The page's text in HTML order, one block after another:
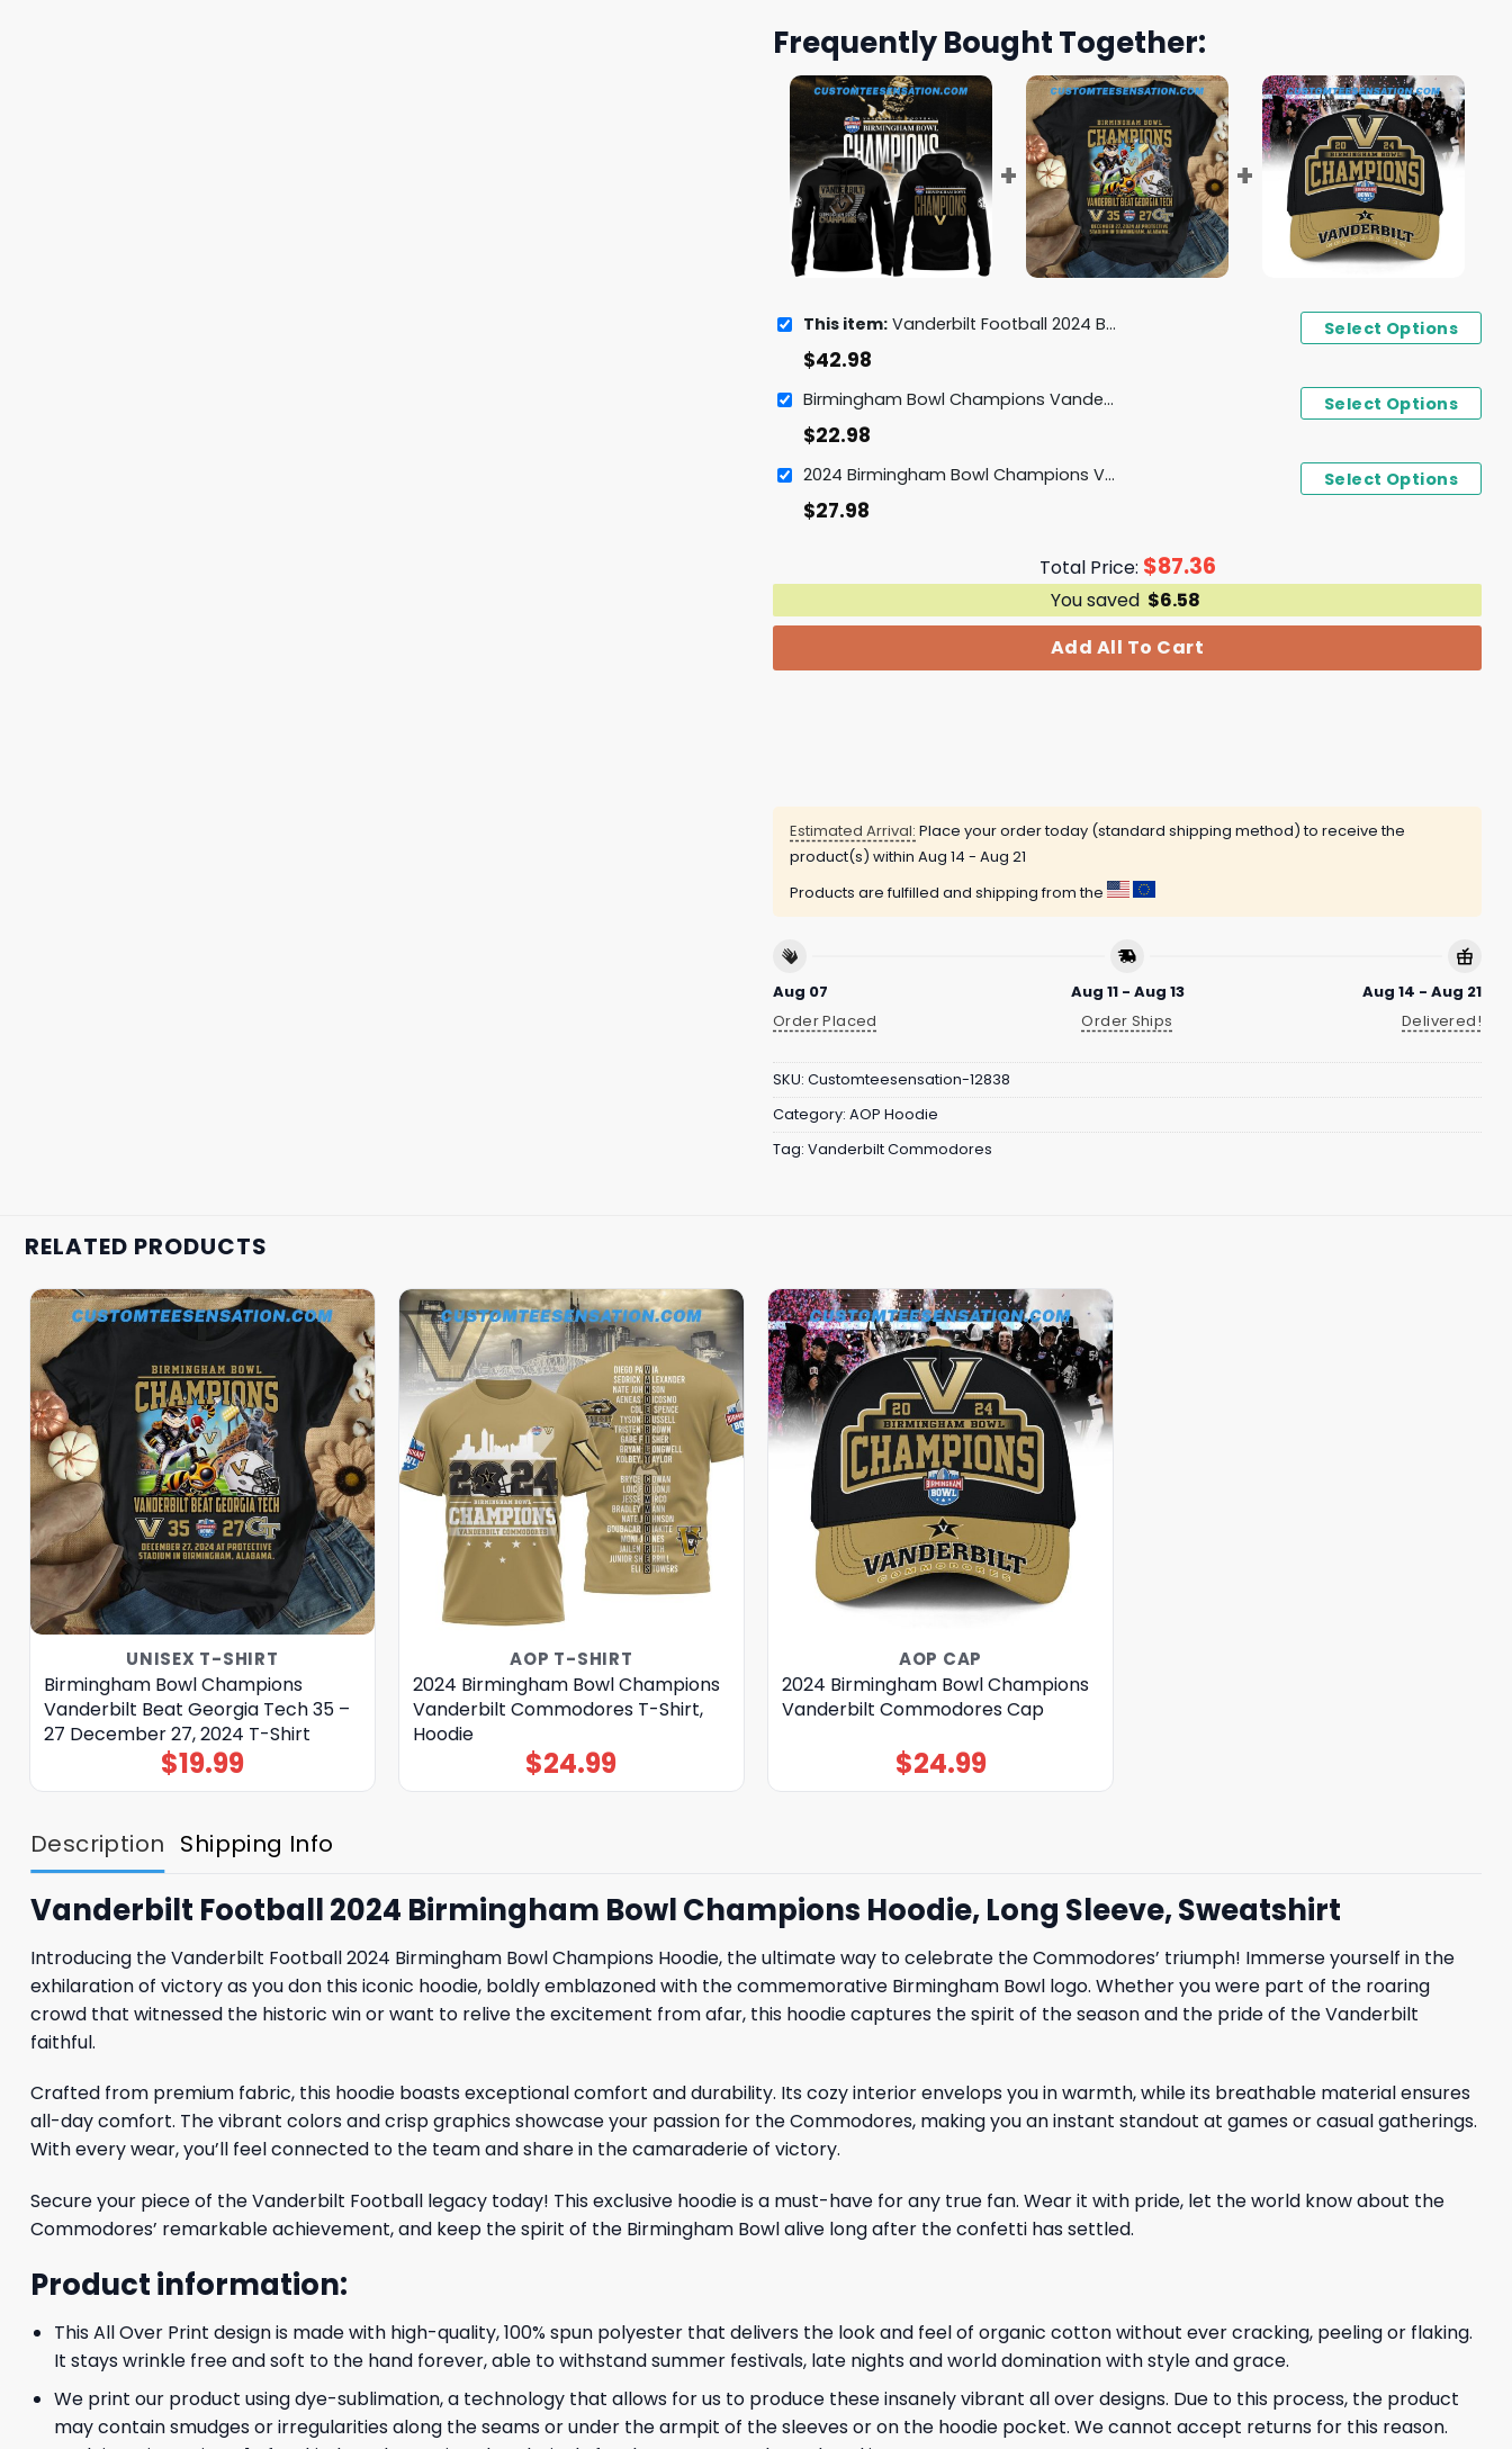
Frequently Bought Together:
This item: Vanderbilt Football 2024 Birmingham Bowl Champions Hoodie
$42.98
Select Options
Birmingham Bowl Champions Vanderbilt Beat Georgia Tech 35 - 27 December 27, 2024 T-Shirt
$22.98
Select Options
2024 Birmingham Bowl Champions Vanderbilt Commodores Cap
$27.98
Select Options
Total Price: $87.36
You saved $6.58
Add All To Cart
Estimated Arrival: Place your order today (standard shipping method) to receive the
product(s) within Aug 14 - Aug 21
Products are fulfilled and shipping from the
Aug 07
Order Placed
Aug 11 - Aug 13
Order Ships
Aug 14 - Aug 21
Delivered!
SKU: Customteesensation-12838
Category: AOP Hoodie
Tag: Vanderbilt Commodores
RELATED PRODUCTS
UNISEX T-SHIRT
Birmingham Bowl Champions
Vanderbilt Beat Georgia Tech 35 –
27 December 27, 2024 T-Shirt
$19.99
AOP T-SHIRT
2024 Birmingham Bowl Champions
Vanderbilt Commodores T-Shirt,
Hoodie
$24.99
AOP CAP
2024 Birmingham Bowl Champions
Vanderbilt Commodores Cap
$24.99
Description Shipping Info
Vanderbilt Football 2024 Birmingham Bowl Champions Hoodie, Long Sleeve, Sweatshirt
Introducing the Vanderbilt Football 2024 Birmingham Bowl Champions Hoodie, the ultimate way to celebrate the Commodores’ triumph! Immerse yourself in the
exhilaration of victory as you don this iconic hoodie, boldly emblazoned with the commemorative Birmingham Bowl logo. Whether you were part of the roaring
crowd that witnessed the historic win or want to relive the excitement from afar, this hoodie captures the spirit of the season and the pride of the Vanderbilt
faithful.
Crafted from premium fabric, this hoodie boasts exceptional comfort and durability. Its cozy interior envelops you in warmth, while its breathable material ensures
all-day comfort. The vibrant colors and crisp graphics showcase your passion for the Commodores, making you an instant standout at games or casual gatherings.
With every wear, you’ll feel connected to the team and share in the camaraderie of victory.
Secure your piece of the Vanderbilt Football legacy today! This exclusive hoodie is a must-have for any true fan. Wear it with pride, let the world know about the
Commodores’ remarkable achievement, and keep the spirit of the Birmingham Bowl alive long after the confetti has settled.
Product information:
This All Over Print design is made with high-quality, 100% spun polyester that delivers the look and feel of organic cotton without ever cracking, peeling or flaking.
It stays wrinkle free and soft to the hand forever, able to withstand summer festivals, late nights and world domination with style and grace.
We print our product using dye-sublimation, a technology that allows for us to produce these insanely vibrant all over designs. Due to this process, the product
may contain smudges or irregularities along the seams or under the armpit of the sleeves or on the hoodie pocket. We cannot accept returns for this reason.